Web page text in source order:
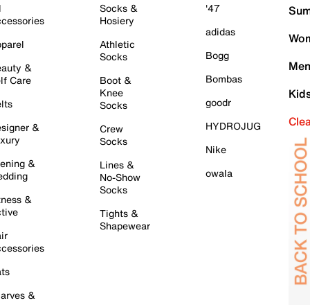
&
Care
&
&
&
&
Socks &
Hosiery
Athletic
Socks
Boot &
Knee
Socks
Crew
Socks
Lines &
No-Show
Socks
Tights &
Shapewear
'47
adidas
Bogg
Bombas
goodr
HYDROJUG
Nike
owala